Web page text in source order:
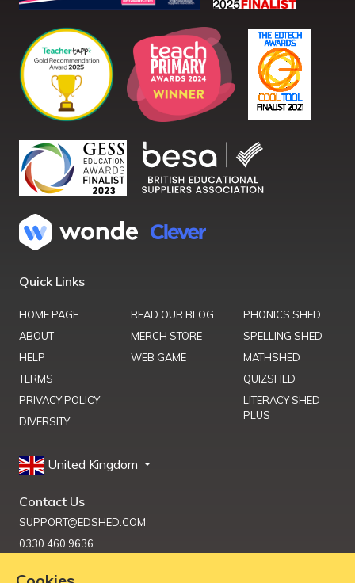
Quick Links
HOME PAGE
ABOUT
HELP
TERMS
PRIVACY POLICY
DIVERSITY
READ OUR BLOG
MERCH STORE
WEB GAME
PHONICS SHED
SPELLING SHED
MATHSHED
QUIZSHED
LITERACY SHED
PLUS
United Kingdom
Contact Us
SUPPORT@EDSHED.COM
0330 460 9636